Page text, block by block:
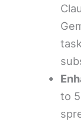
to